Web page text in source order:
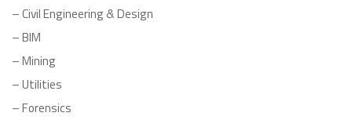
– Civil Engineering & Design
– BIM
– Mining
– Utilities
– Forensics